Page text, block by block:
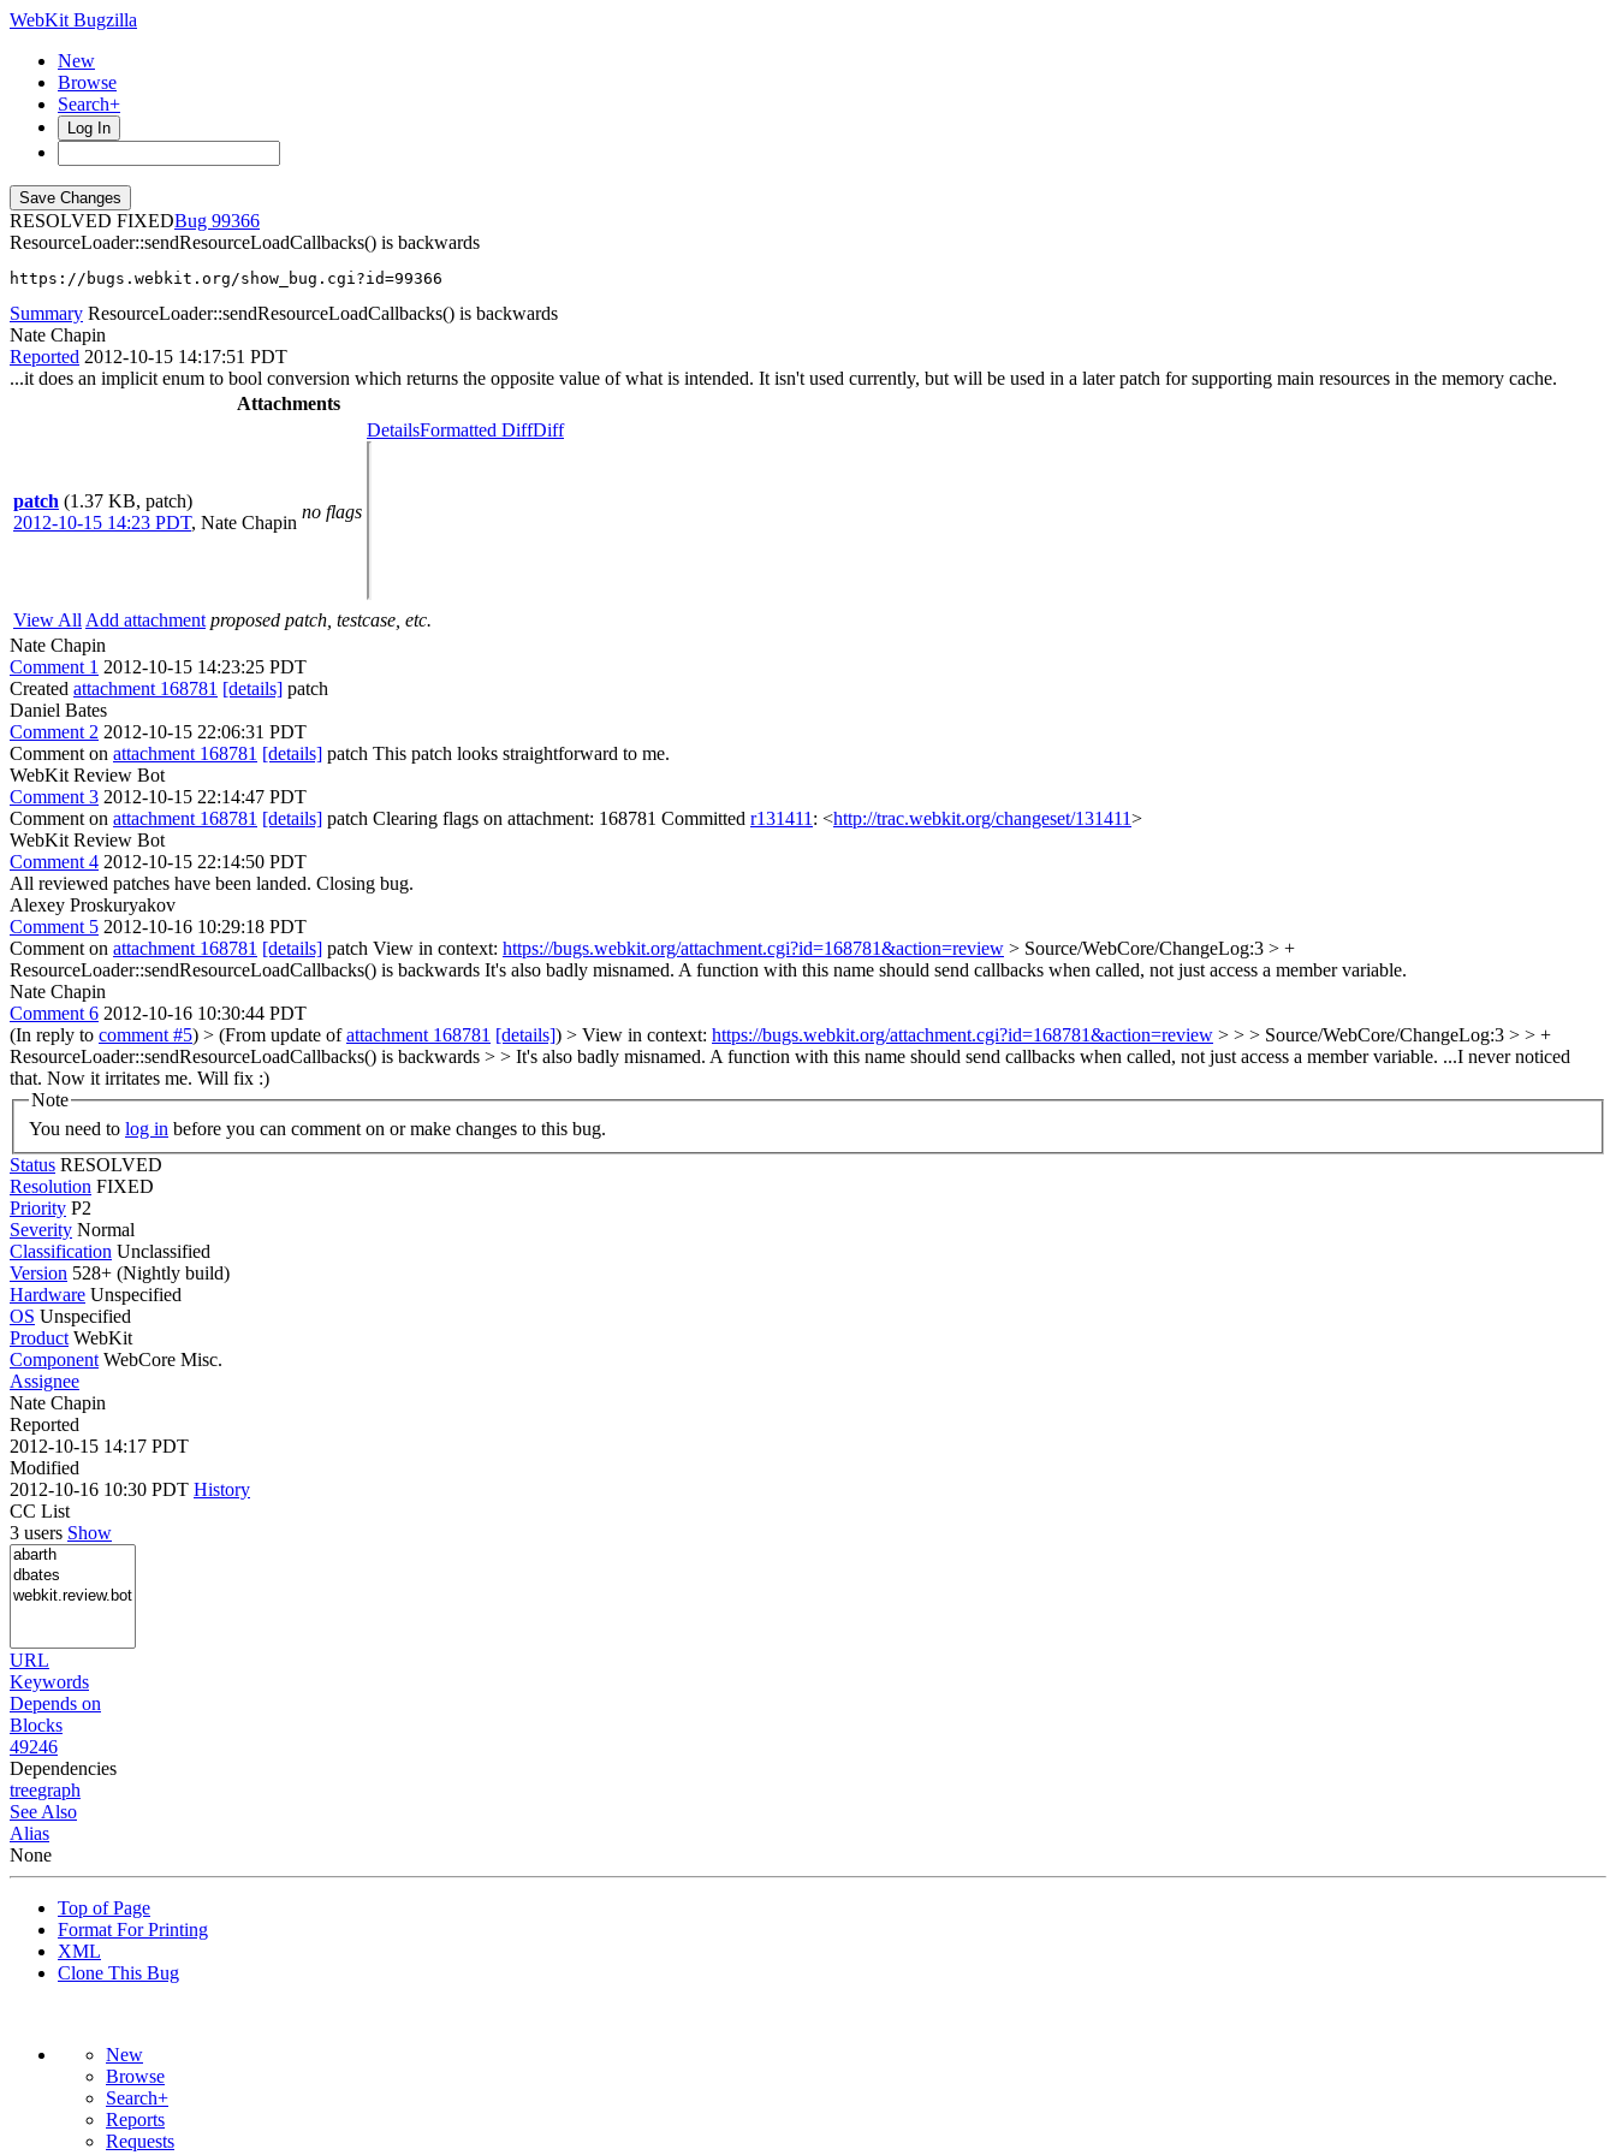
WebKit Bugzilla
New
Browse
Search+
Log In
RESOLVED FIXED
99366
ResourceLoader::sendResourceLoadCallbacks() is backwards
https://bugs.webkit.org/show_bug.cgi?id=99366
Summary ResourceLoader::sendResourceLoadCallbacks() is backwards
Nate Chapin
Reported 2012-10-15 14:17:51 PDT
...it does an implicit enum to bool conversion which returns the opposite value of what is intended. It isn't used currently, but will be used in a later patch for supporting main resources in the memory cache.
Attachments
patch (1.37 KB, patch)
2012-10-15 14:23 PDT, Nate Chapin
no flags
DetailsFormatted DiffDiff
View All Add attachment proposed patch, testcase, etc.
Nate Chapin
Comment 1 2012-10-15 14:23:25 PDT
Created attachment 168781 [details] patch
Daniel Bates
Comment 2 2012-10-15 22:06:31 PDT
Comment on attachment 168781 [details] patch This patch looks straightforward to me.
WebKit Review Bot
Comment 3 2012-10-15 22:14:47 PDT
Comment on attachment 168781 [details] patch Clearing flags on attachment: 168781 Committed r131411 : <http://trac.webkit.org/changeset/131411>
WebKit Review Bot
Comment 4 2012-10-15 22:14:50 PDT
All reviewed patches have been landed. Closing bug.
Alexey Proskuryakov
Comment 5 2012-10-16 10:29:18 PDT
Comment on attachment 168781 [details] patch View in context: https://bugs.webkit.org/attachment.cgi?id=168781&action=review > Source/WebCore/ChangeLog:3 > +
ResourceLoader::sendResourceLoadCallbacks() is backwards It's also badly misnamed. A function with this name should send callbacks when called, not just access a member variable.
Nate Chapin
Comment 6 2012-10-16 10:30:44 PDT
(In reply to comment #5) > (From update ofattachment 168781 [details]) > View in context: https://bugs.webkit.org/attachment.cgi?id=168781&action=review > > > Source/WebCore/ChangeLog:3 > > +
ResourceLoader::sendResourceLoadCallbacks() is backwards > > It's also badly misnamed. A function with this name should send callbacks when called, not just access a member variable. ...I never noticed
that. Now it irritates me. Will fix :)
Note
You need to log in before you can comment on or make changes to this bug.
Status RESOLVED
Resolution FIXED
Priority P2
Severity Normal
Classification Unclassified
Version 528+ (Nightly build)
Hardware Unspecified
OS Unspecified
Product WebKit
Component WebCore Misc.
Assignee
Nate Chapin
Reported
2012-10-15 14:17 PDT
Modified
2012-10-16 10:30 PDT History
CC List
3 users Show
URL
Keywords
Depends on
Blocks
49246
Dependencies
treegraph
See Also
Alias
None
Top of Page
Format For Printing
XML
Clone This Bug
New
Browse
Search+
Reports
Requests